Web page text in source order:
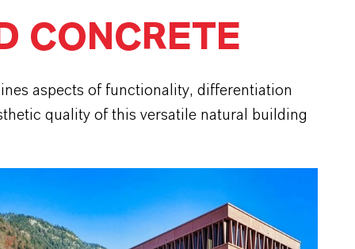
CONCRETE
aspects of functionality, differentiation
quality of this versatile natural building